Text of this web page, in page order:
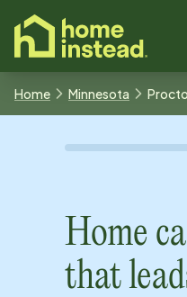
content
Home Minnesota
Home
that